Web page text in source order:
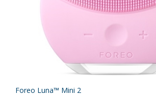
Foreo Luna™ Mini 2